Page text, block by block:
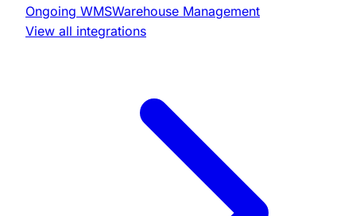
Ongoing WMSWarehouse Management
View all integrations